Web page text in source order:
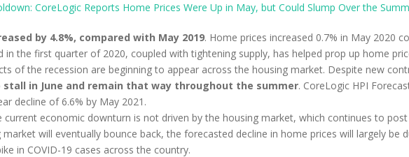
CoreLogic Reports Home Prices Were Up in May, but Could Slump Over the
by 4.8%, compared with May 2019. Home prices increased 0.7% in May 2020
in the first quarter of 2020, coupled with tightening supply, has helped prop up home
of the recession are beginning to appear across the housing market. Despite new
in June and remain that way throughout the summer. CoreLogic HPI
decline of 6.6% by May 2021.
current economic downturn is not driven by the housing market, which continues to
will eventually bounce back, the forecasted decline in home prices will largely be
in COVID-19 cases across the country.